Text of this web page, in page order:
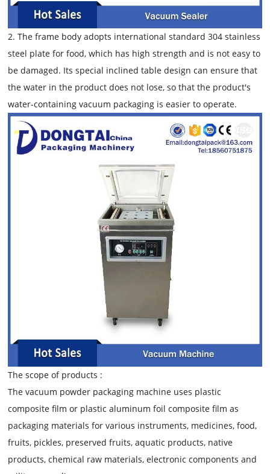
2. The frame body adopts international standard 304 stainless
steel plate for food, which has high strength and is not easy to
be damaged. Its special inclined table design can ensure that
the water in the product does not lose, so that the product's
water-containing vacuum packaging is easier to operate.
The scope of products :
The vacuum powder packaging machine uses plastic
composite film or plastic aluminum foil composite film as
packaging materials for various instruments, medicines, food,
fruits, pickles, preserved fruits, aquatic products, native
products, chemical raw materials, electronic components and